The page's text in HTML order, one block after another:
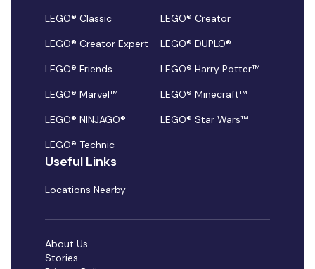
LEGO® Classic
LEGO® Creator
LEGO® Creator Expert
LEGO® DUPLO®
LEGO® Friends
LEGO® Harry Potter™
LEGO® Marvel™
LEGO® Minecraft™
LEGO® NINJAGO®
LEGO® Star Wars™
LEGO® Technic
Useful Links
Locations Nearby
About Us
Stories